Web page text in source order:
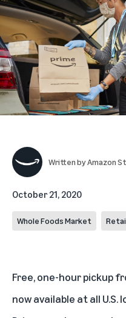
Written byAmazon
October 21, 2020
Whole Foods Market
Free, one-hour pickup
now available at all